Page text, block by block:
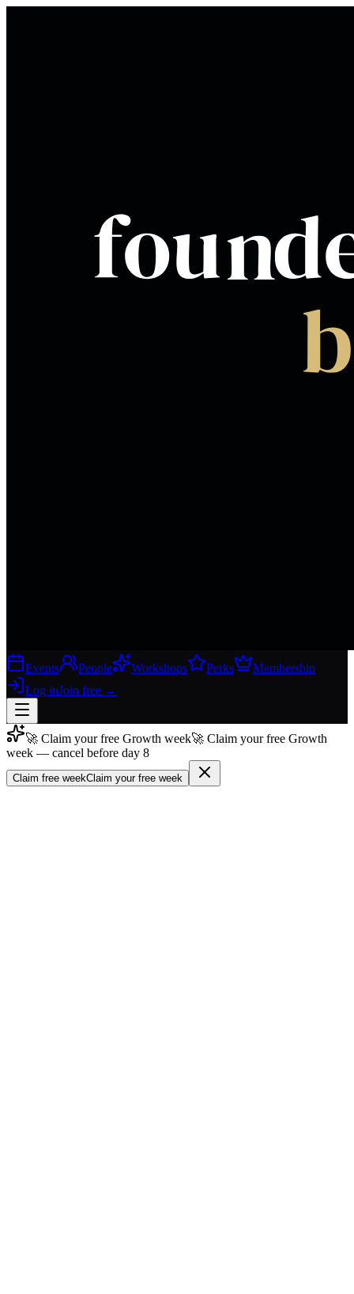
Events People Workshops Perks
Membership
Log inJoin free →
Join free →
Join 200,000+ members & investors
🚀 Claim your free Growth week🚀 Claim your free Growth
week — cancel before day 8
Claim free weekClaim your free week